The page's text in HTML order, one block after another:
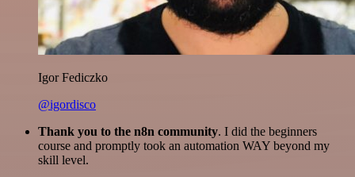
Igor Fediczko
@igordisco
Thank you to the n8n community. I did the beginners
course and promptly took an automation WAY beyond my
skill level.